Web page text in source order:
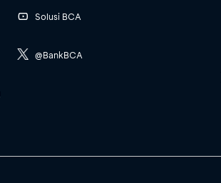
Solusi BCA
@BankBCA